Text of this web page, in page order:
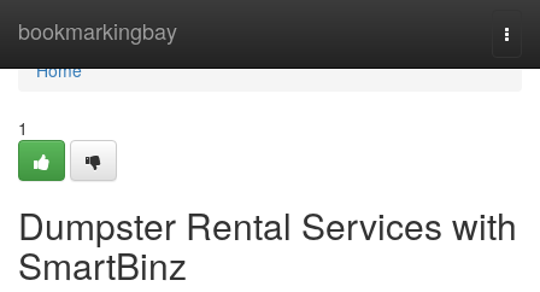
bookmarkingbay
Home
Home
1
Dumpster Rental Services with
SmartBinz